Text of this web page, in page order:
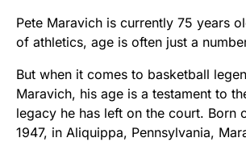
Pete Maravich is currently 75 years
of athletics, age is often just a
But when it comes to basketball
Maravich, his age is a testament to
legacy he has left on the court. Born
1947, in Aliquippa, Pennsylvania,